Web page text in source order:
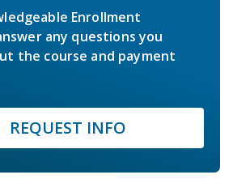
Enrollment
any questions you
the course and payment
REQUEST INFO